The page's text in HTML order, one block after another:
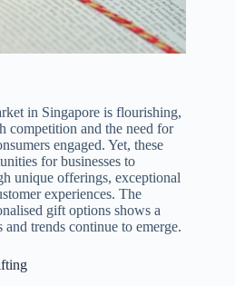
in Singapore is flourishing,
competition and the need for
engaged. Yet, these
for businesses to
unique offerings, exceptional
experiences. The
gift options shows a
trends continue to emerge.